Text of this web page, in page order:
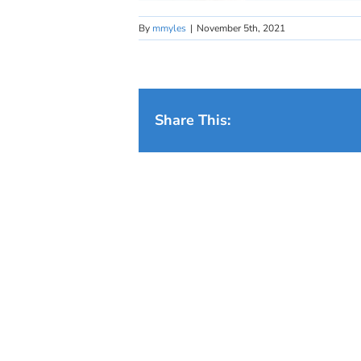
By mmyles | November 5th, 2021
Share This: